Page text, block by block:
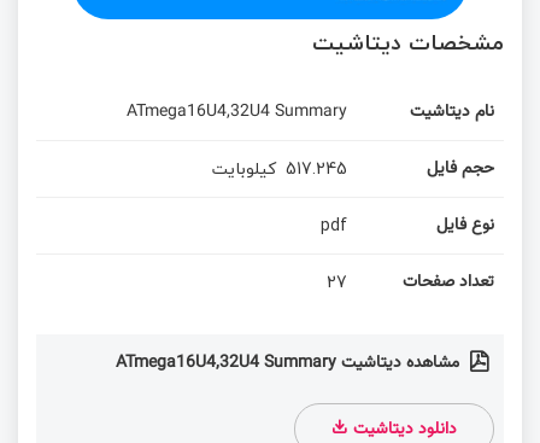
مشخصات دیتاشیت
نام دیتاشیت ATmega16U4,32U4 Summary
حجم فایل 517.245 کیلوبایت
نوع فایل pdf
تعداد صفحات 27
مشاهده دیتاشیت ATmega16U4,32U4 Summary
دانلود دیتاشیت